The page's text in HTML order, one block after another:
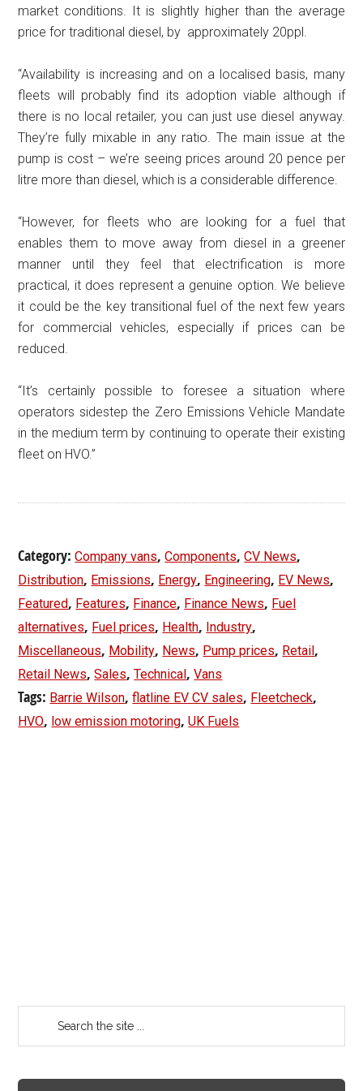
market conditions. It is slightly higher than the average
price for traditional diesel, by approximately 20ppl.
“Availability is increasing and on a localised basis, many
fleets will probably find its adoption viable although if
there is no local retailer, you can just use diesel anyway.
They’re fully mixable in any ratio. The main issue at the
pump is cost – we’re seeing prices around 20 pence per
litre more than diesel, which is a considerable difference.
“However, for fleets who are looking for a fuel that
enables them to move away from diesel in a greener
manner until they feel that electrification is more
practical, it does represent a genuine option. We believe
it could be the key transitional fuel of the next few years
for commercial vehicles, especially if prices can be
reduced.
“It’s certainly possible to foresee a situation where
operators sidestep the Zero Emissions Vehicle Mandate
in the medium term by continuing to operate their existing
fleet on HVO.”
Category:Company vans,Components,CV News,
Distribution, Emissions, Energy, Engineering, EV News,
Featured, Features, Finance, Finance News, Fuel
alternatives, Fuel prices, Health, Industry,
Miscellaneous, Mobility, News, Pump prices, Retail,
Retail News,Sales,Technical,Vans
Tags: Barrie Wilson,flatline EV CV sales, Fleetcheck,
HVO, low emission motoring,UK Fuels